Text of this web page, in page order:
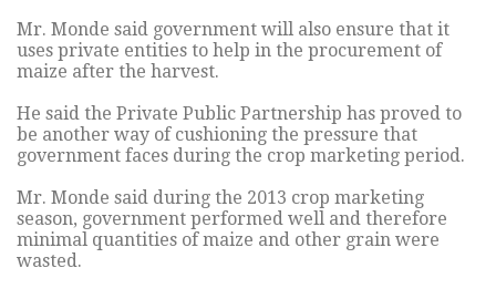
Mr. Monde said government will also ensure that it
uses private entities to help in the procurement of
maize after the harvest.
He said the Private Public Partnership has proved to
be another way of cushioning the pressure that
government faces during the crop marketing period.
Mr. Monde said during the 2013 crop marketing
season, government performed well and therefore
minimal quantities of maize and other grain were
wasted.